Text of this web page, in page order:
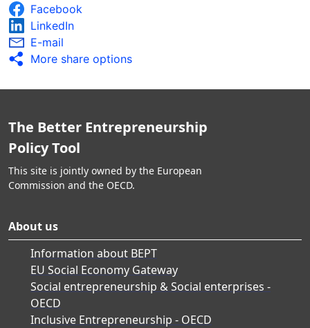
Facebook
LinkedIn
E-mail
More share options
The Better Entrepreneurship
Policy Tool
This site is jointly owned by the European
Commission and the OECD.
About us
Information about BEPT
EU Social Economy Gateway
Social entrepreneurship & Social enterprises -
OECD
Inclusive Entrepreneurship - OECD